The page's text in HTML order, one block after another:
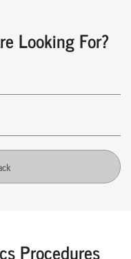
Looking For?
Procedures